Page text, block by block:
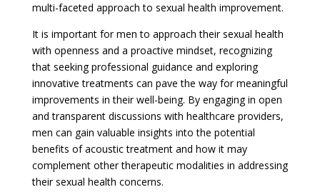
multi-faceted approach to sexual health improvement.
It is important for men to approach their sexual health
with openness and a proactive mindset, recognizing
that seeking professional guidance and exploring
innovative treatments can pave the way for meaningful
improvements in their well-being. By engaging in open
and transparent discussions with healthcare providers,
men can gain valuable insights into the potential
benefits of acoustic treatment and how it may
complement other therapeutic modalities in addressing
their sexual health concerns.